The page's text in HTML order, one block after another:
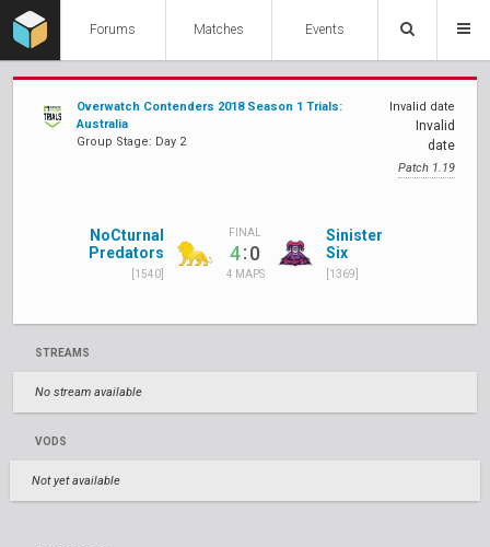
Forums Matches Events
Overwatch Contenders 2018 Season 1 Trials:
Australia
Group Stage: Day 2
Invalid date
Invalid
date
Patch 1.19
NoCturnal
Predators
[1540]
FINAL
4:0
4 MAPS
Sinister
Six
[1369]
STREAMS
No stream available
VODS
Not yet available